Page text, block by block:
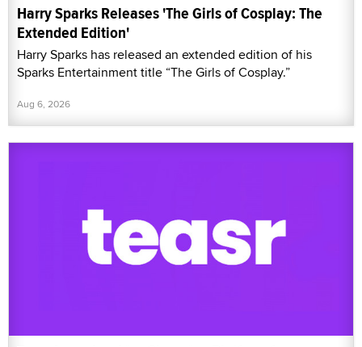
Harry Sparks Releases 'The Girls of Cosplay: The
Extended Edition'
Harry Sparks has released an extended edition of his
Sparks Entertainment title “The Girls of Cosplay.”
Aug 6, 2026